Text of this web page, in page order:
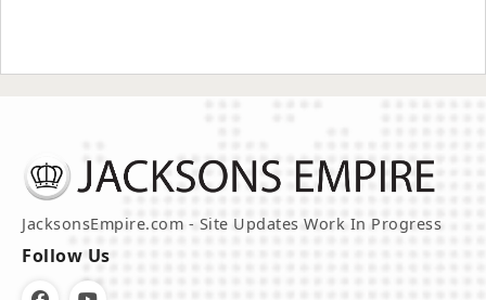
JacksonsEmpire.com - Site Updates Work In Progress
Follow Us